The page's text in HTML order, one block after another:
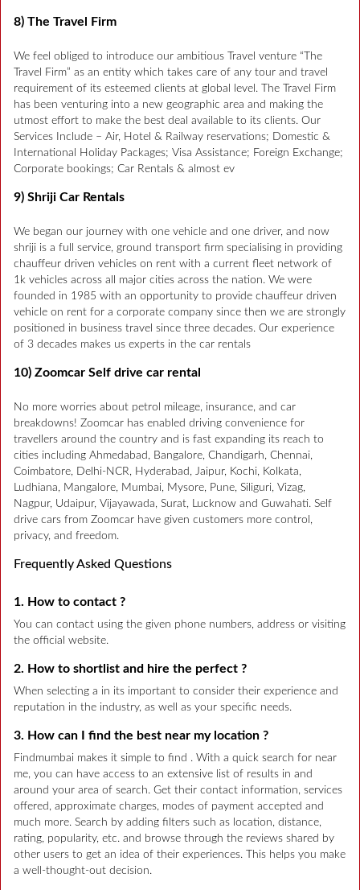
8) The Travel Firm
We feel obliged to introduce our ambitious Travel venture “The
Travel Firm” as an entity which takes care of any tour and travel
requirement of its esteemed clients at global level. The Travel Firm
has been venturing into a new geographic area and making the
utmost effort to make the best deal available to its clients. Our
Services Include – Air, Hotel & Railway reservations; Domestic &
International Holiday Packages; Visa Assistance; Foreign Exchange;
Corporate bookings; Car Rentals & almost ev
9) Shriji Car Rentals
We began our journey with one vehicle and one driver, and now
shriji is a full service, ground transport firm specialising in providing
chauffeur driven vehicles on rent with a current fleet network of
1k vehicles across all major cities across the nation. We were
founded in 1985 with an opportunity to provide chauffeur driven
vehicle on rent for a corporate company since then we are strongly
positioned in business travel since three decades. Our experience
of 3 decades makes us experts in the car rentals
10) Zoomcar Self drive car rental
No more worries about petrol mileage, insurance, and car
breakdowns! Zoomcar has enabled driving convenience for
travellers around the country and is fast expanding its reach to
cities including Ahmedabad, Bangalore, Chandigarh, Chennai,
Coimbatore, Delhi-NCR, Hyderabad, Jaipur, Kochi, Kolkata,
Ludhiana, Mangalore, Mumbai, Mysore, Pune, Siliguri, Vizag,
Nagpur, Udaipur, Vijayawada, Surat, Lucknow and Guwahati. Self
drive cars from Zoomcar have given customers more control,
privacy, and freedom.
Frequently Asked Questions
1. How to contact ?
You can contact using the given phone numbers, address or visiting
the official website.
2. How to shortlist and hire the perfect ?
When selecting a in its important to consider their experience and
reputation in the industry, as well as your specific needs.
3. How can I find the best near my location ?
Findmumbai makes it simple to find . With a quick search for near
me, you can have access to an extensive list of results in and
around your area of search. Get their contact information, services
offered, approximate charges, modes of payment accepted and
much more. Search by adding filters such as location, distance,
rating, popularity, etc. and browse through the reviews shared by
other users to get an idea of their experiences. This helps you make
a well-thought-out decision.